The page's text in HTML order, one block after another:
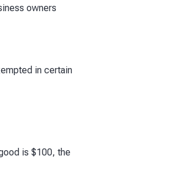
owners
in certain
is $100, the